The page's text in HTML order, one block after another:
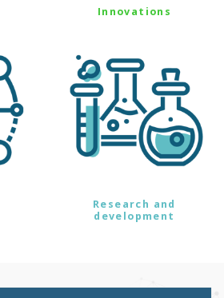
Innovations
Research and
development